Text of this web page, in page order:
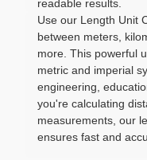
readable results.
Use our Length Unit
between meters,
more. This powerful
metric and imperial
engineering,
you're calculating
measurements, our
ensures fast and